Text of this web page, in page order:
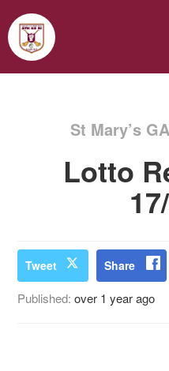
St Mary’s
Lotto
Tweet Share
Published:over 1 year ago